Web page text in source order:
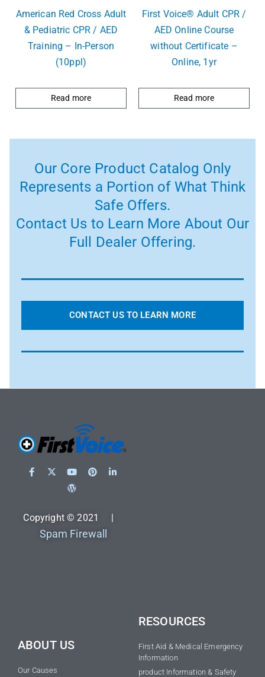
American Red Cross Adult
& Pediatric CPR / AED
Training – In-Person
(10ppl)
Read more
First Voice® Adult CPR /
AED Online Course
without Certificate –
Online, 1yr
Read more
Our Core Product Catalog Only
Represents a Portion of What Think
Safe Offers.
Contact Us to Learn More About Our
Full Dealer Offering.
CONTACT US TO LEARN MORE
Copyright © 2021 |
Spam Firewall
ABOUT US
Our Causes
RESOURCES
First Aid & Medical Emergency
Information
product Information & Safety